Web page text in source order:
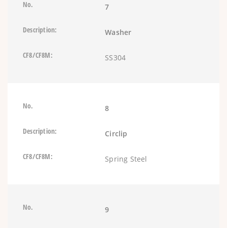
7
Washer
SS304
8
Circlip
Spring Steel
9